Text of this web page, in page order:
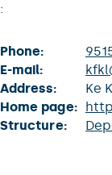
:
Phone:
E-mail:
Address:
Ke
Home page:
Structure: